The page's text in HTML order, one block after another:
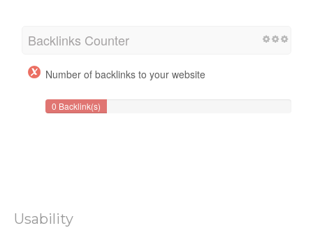
Backlinks Counter
Number of backlinks to your website
0 Backlink(s)
Usability